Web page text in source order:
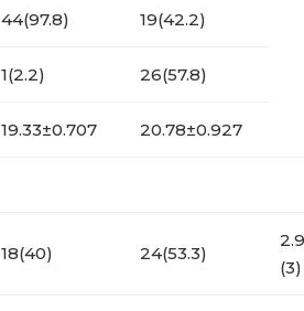
44(97.8) 19(42.2)
1(2.2) 26(57.8)
19.33±0.707 20.78±0.927
18(40) 24(53.3)
(3)